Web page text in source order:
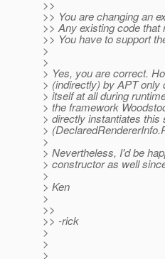
>>
>> You are changing an
>> Any existing code
>> You have to support
>
>
> Yes, you are correct.
> (indirectly) by APT only
> itself at all during
> the framework
> directly instantiates this
>
>
> Nevertheless, I'd be
> constructor as well
>
> Ken
>
>>
>> -rick
>
>
>